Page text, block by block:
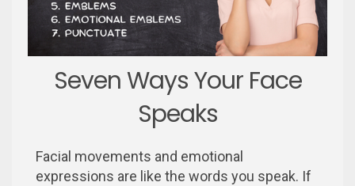
Seven Ways Your Face
Speaks
Facial movements and emotional
expressions are like the words you speak. If